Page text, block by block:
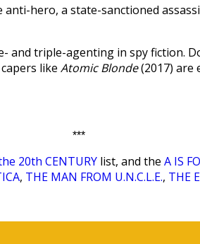
anti-hero, a state-sanctioned
triple-agenting in spy fiction.
like Atomic Blonde(2017) are
***
20th CENTURY list, and the A IS
, THE MAN FROM U.N.C.L.E., THE